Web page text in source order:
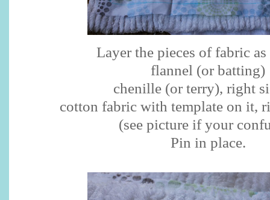
Layer the pieces of fabric
flannel (or batting)
chenille (or terry), right
cotton fabric with template on it,
(see picture if your
Pin in place.